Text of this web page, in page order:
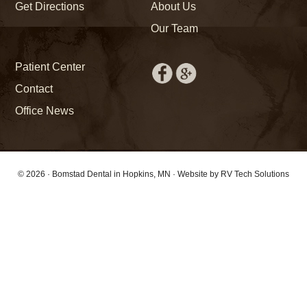
Get Directions
About Us
Our Team
Patient Center
Contact
Office News
© 2026 · Bomstad Dental in Hopkins, MN · Website by RV Tech Solutions